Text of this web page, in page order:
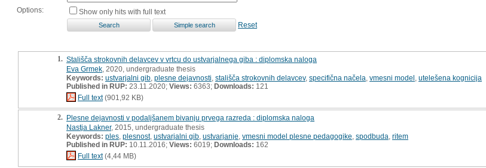
Options:
Show only hits with full text
Reset
1. Stališča strokovnih delavcev v vrtcu do ustvarjalnega giba : diplomska naloga
Eva Grmek , 2020, undergraduate thesis
Keywords: ustvarjalni gib plesne dejavnosti stališča strokovnih delavcev, specifična načela vmesni model utelešena kognicija
Published in RUP: 23.11.2020; Views: 6363; Downloads: 121
Full text(901,92 KB)
2. Plesne dejavnosti v podaljšanem bivanju prvega razreda : diplomska naloga
Nastja Lakner, 2015, undergraduate thesis
Keywords: ples plesnost, ustvarjalni gib ustvarjanje vmesni model plesne pedagogike spodbuda ritem
Published in RUP: 10.11.2016; Views: 6019; Downloads: 162
Full text(4,44 MB)